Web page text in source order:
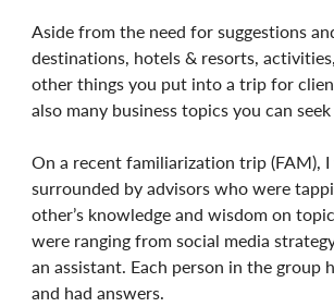
Aside from the need for suggestions
destinations, hotels & resorts,
other things you put into a trip for
also many business topics you can
On a recent familiarization trip (FAM), I
surrounded by advisors who were
other’s knowledge and wisdom on
were ranging from social media
an assistant. Each person in the group
and had answers.